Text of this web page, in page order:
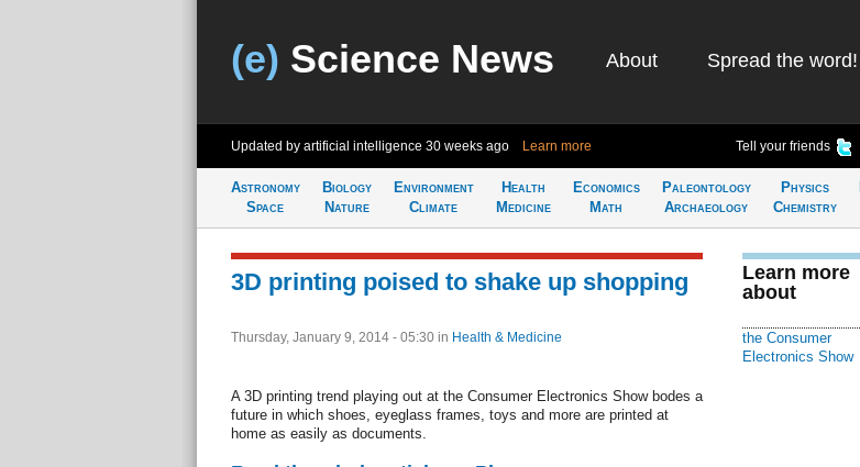
(e) Science News About Spread the word!
Updated by artificial intelligence 30 weeks ago Learn more Tell your friends
Astronomy
Space
Biology
Nature
Environment
Climate
Health
Medicine
Economics
Math
Paleontology
Archaeology
Physics
Chemistry
3D printing poised to shake up shopping
Thursday, January 9, 2014 - 05:30 in Health & Medicine
A 3D printing trend playing out at the Consumer Electronics Show bodes a
future in which shoes, eyeglass frames, toys and more are printed at
home as easily as documents.
Learn more
about
the Consumer
Electronics Show